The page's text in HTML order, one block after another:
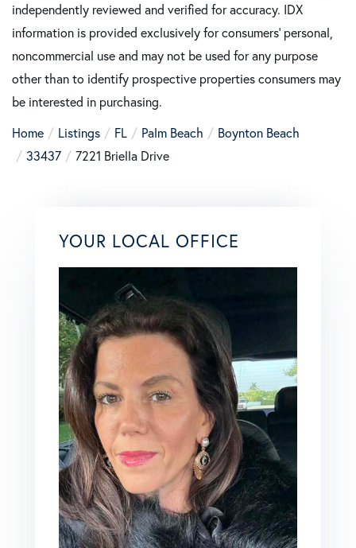
independently reviewed and verified for accuracy. IDX
information is provided exclusively for consumers’ personal,
noncommercial use and may not be used for any purpose
other than to identify prospective properties consumers may
be interested in purchasing.
Home
Listings FL Palm Beach
Boynton Beach
33437
7221 Briella Drive
YOUR LOCAL OFFICE